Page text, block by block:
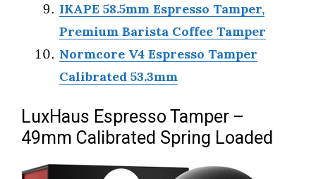
IKAPE 58.5mm Espresso Tamper,
Premium Barista Coffee Tamper
Normcore V4 Espresso Tamper
Calibrated 53.3mm
LuxHaus Espresso Tamper –
49mm Calibrated Spring Loaded